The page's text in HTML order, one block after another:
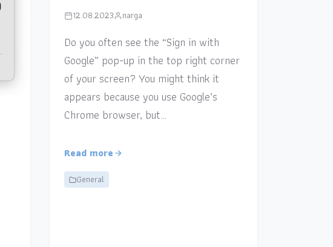
12.08.2023 narga
Do you often see the “Sign in with
Google” pop-up in the top right corner
of your screen? You might think it
appears because you use Google’s
Chrome browser, but…
Read more
General